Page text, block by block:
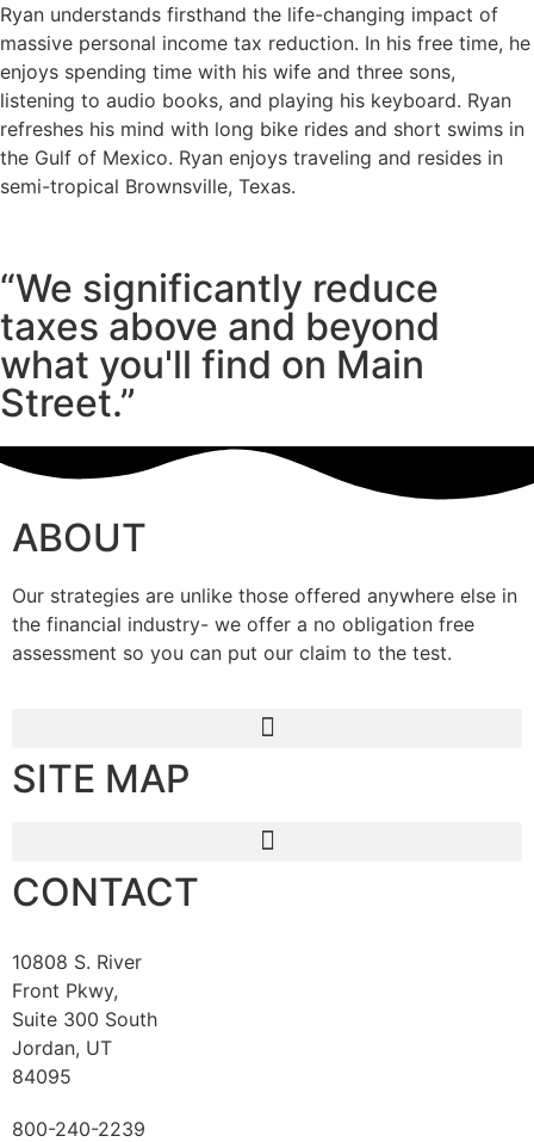
Ryan understands firsthand the life-changing impact of
massive personal income tax reduction. In his free time, he
enjoys spending time with his wife and three sons,
listening to audio books, and playing his keyboard. Ryan
refreshes his mind with long bike rides and short swims in
the Gulf of Mexico. Ryan enjoys traveling and resides in
semi-tropical Brownsville, Texas.
“We significantly reduce
taxes above and beyond
what you'll find on Main
Street.”
ABOUT
Our strategies are unlike those offered anywhere else in
the financial industry- we offer a no obligation free
assessment so you can put our claim to the test.
SITE MAP
CONTACT
10808 S. River
Front Pkwy,
Suite 300 South
Jordan, UT
84095
800-240-2239